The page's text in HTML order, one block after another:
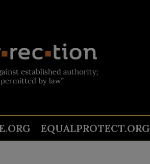
EQUALPROTECT.ORG